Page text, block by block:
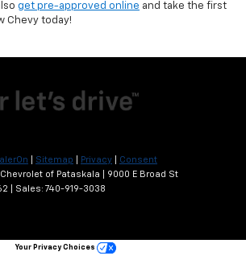
get pre-approved online and take the first
Chevy today!
Sitemap Privacy
Consent
of Pataskala
9000 E Broad St
| Sales: 740-919-3038
Your Privacy Choices